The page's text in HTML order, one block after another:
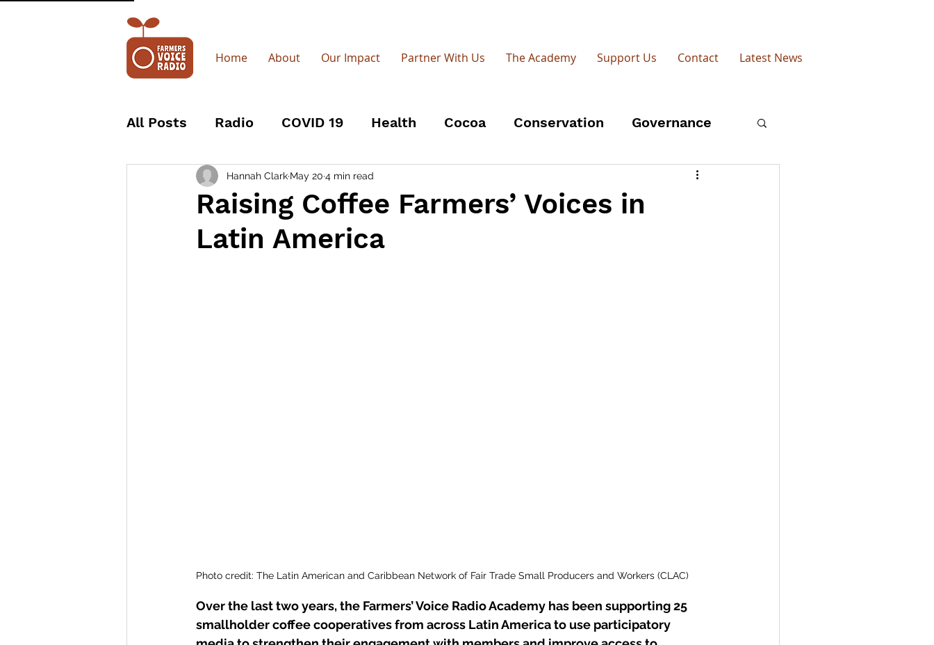
Home About Our Impact Partner With Us The Academy Support Us Contact Latest News
All Posts Radio COVID 19 Health Cocoa Conservation Governance
Trustees Board Open-source
The Body Shop Women World Radio Day
Raising Coffee Farmers’ Voices in
Latin America
Hannah Clark May 20 4 min read
Photo credit: The Latin American and Caribbean Network of Fair Trade Small Producers and Workers (CLAC)
Over the last two years, the Farmers’ Voice Radio Academy has been supporting 25
smallholder coffee cooperatives from across Latin America to use participatory